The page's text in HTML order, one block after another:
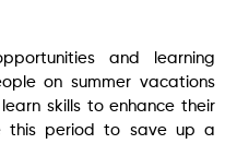
and learning
on summer vacations
skills to enhance their
this period to save up a